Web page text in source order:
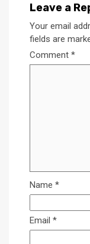
Leave a
Your email
fields are
Comment *
Name *
Email *